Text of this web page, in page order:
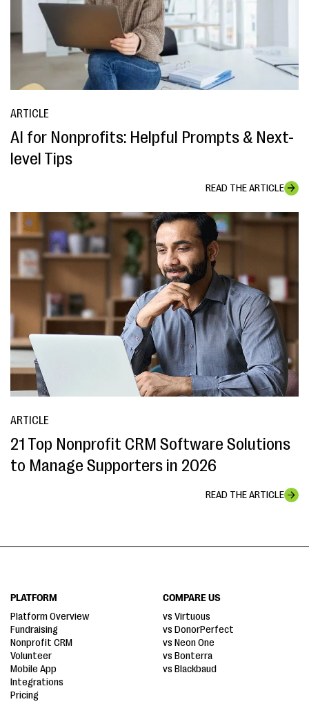
ARTICLE
AI for Nonprofits: Helpful Prompts & Next-
level Tips
READ THE ARTICLE
ARTICLE
21 Top Nonprofit CRM Software Solutions
to Manage Supporters in 2026
READ THE ARTICLE
PLATFORM
Platform Overview
Fundraising
Nonprofit CRM
Volunteer
Mobile App
Integrations
Pricing
COMPARE US
vs Virtuous
vs DonorPerfect
vs Neon One
vs Bonterra
vs Blackbaud